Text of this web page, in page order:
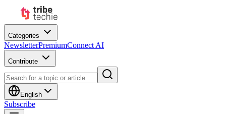
Categories
NewsletterPremiumConnect AI
Contribute
English
Subscribe